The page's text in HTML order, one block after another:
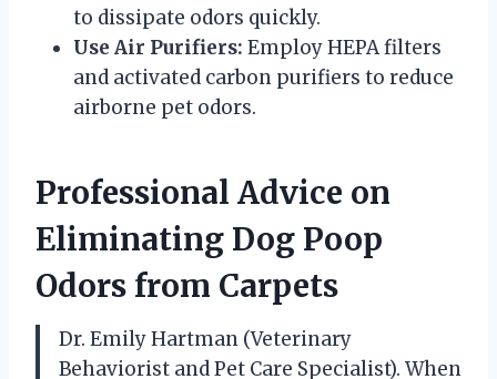
to dissipate odors quickly.
Use Air Purifiers: Employ HEPA filters
and activated carbon purifiers to reduce
airborne pet odors.
Professional Advice on
Eliminating Dog Poop
Odors from Carpets
Dr. Emily Hartman (Veterinary
Behaviorist and Pet Care Specialist). When